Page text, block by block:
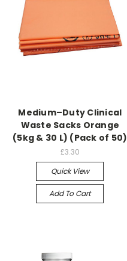
Medium–Duty Clinical
Waste Sacks Orange
(5kg & 30 L) (Pack of 50)
£3.30
Quick View
Add To Cart